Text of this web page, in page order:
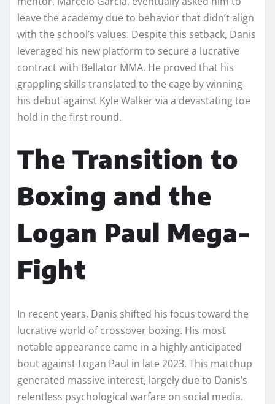
leave the academy due to behavior that didn’t align
with the school’s values. Despite this setback, Danis
leveraged his new platform to secure a lucrative
contract with Bellator MMA. He proved that his
grappling skills translated to the cage by winning
his debut against Kyle Walker via a devastating toe
hold in the first round.
The Transition to
Boxing and the
Logan Paul Mega-
Fight
In recent years, Danis shifted his focus toward the
lucrative world of crossover boxing. His most
notable appearance came in a highly anticipated
bout against Logan Paul in late 2023. This matchup
generated massive interest, largely due to Danis’s
relentless psychological warfare on social media.